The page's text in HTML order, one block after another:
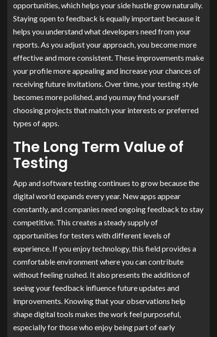
opportunities, which helps your side hustle grow naturally.
Staying open to feedback is equally important because it
helps you understand what developers need from your
reports. As you adjust your approach, you become more
effective and more consistent. These improvements make
your profile more appealing and increase your chances of
receiving future invitations. Over time, your testing style
becomes more polished, and you may find yourself
choosing projects that match your interests or preferred
types of apps.
The Long Term Value of
Testing
App and software testing continues to grow because the
digital world expands every year. New apps appear
constantly, and companies need ongoing feedback to stay
competitive. This creates a steady supply of
opportunities for testers with different levels of
experience. If you enjoy technology, this field provides a
comfortable environment where you can contribute
without feeling rushed. It also presents the addition of
seeing your feedback influence future updates and
improvements. Knowing that your observations help
shape digital tools makes the work feel purposeful,
especially for those who enjoy being part of early